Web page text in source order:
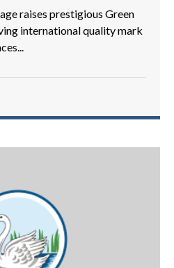
raises prestigious Green
international quality mark